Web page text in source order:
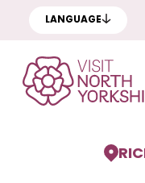
LANGUAGE